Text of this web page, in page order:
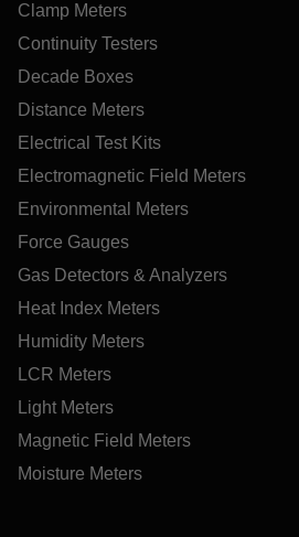
Clamp Meters
Continuity Testers
Decade Boxes
Distance Meters
Electrical Test Kits
Electromagnetic Field Meters
Environmental Meters
Force Gauges
Gas Detectors & Analyzers
Heat Index Meters
Humidity Meters
LCR Meters
Light Meters
Magnetic Field Meters
Moisture Meters